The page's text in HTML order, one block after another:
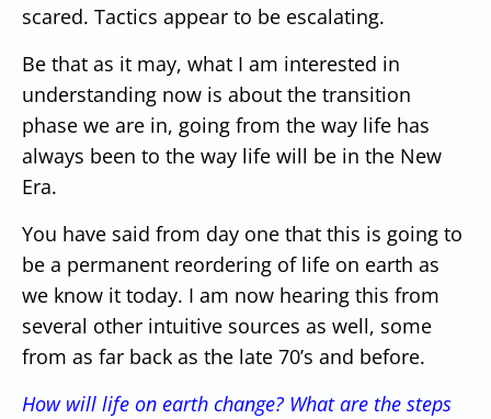
scared. Tactics appear to be escalating.
Be that as it may, what I am interested in
understanding now is about the transition
phase we are in, going from the way life has
always been to the way life will be in the New
Era.
You have said from day one that this is going to
be a permanent reordering of life on earth as
we know it today. I am now hearing this from
several other intuitive sources as well, some
from as far back as the late 70’s and before.
How will life on earth change? What are the steps